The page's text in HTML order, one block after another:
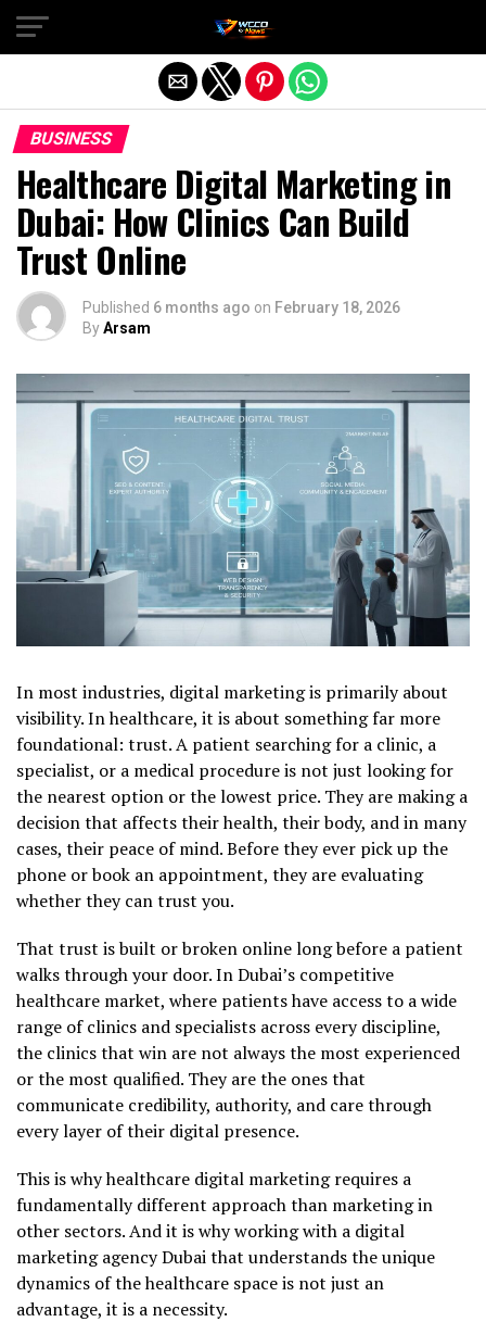
BUSINESS
Healthcare Digital Marketing in
Dubai: How Clinics Can Build
Trust Online
Published 6 months ago on February 18, 2026
ByArsam
In most industries, digital marketing is primarily about
visibility. In healthcare, it is about something far more
foundational: trust. A patient searching for a clinic, a
specialist, or a medical procedure is not just looking for
the nearest option or the lowest price. They are making a
decision that affects their health, their body, and in many
cases, their peace of mind. Before they ever pick up the
phone or book an appointment, they are evaluating
whether they can trust you.
That trust is built or broken online long before a patient
walks through your door. In Dubai’s competitive
healthcare market, where patients have access to a wide
range of clinics and specialists across every discipline,
the clinics that win are not always the most experienced
or the most qualified. They are the ones that
communicate credibility, authority, and care through
every layer of their digital presence.
This is why healthcare digital marketing requires a
fundamentally different approach than marketing in
other sectors. And it is why working with a digital
marketing agency Dubai that understands the unique
dynamics of the healthcare space is not just an
advantage, it is a necessity.
Exit mobile version